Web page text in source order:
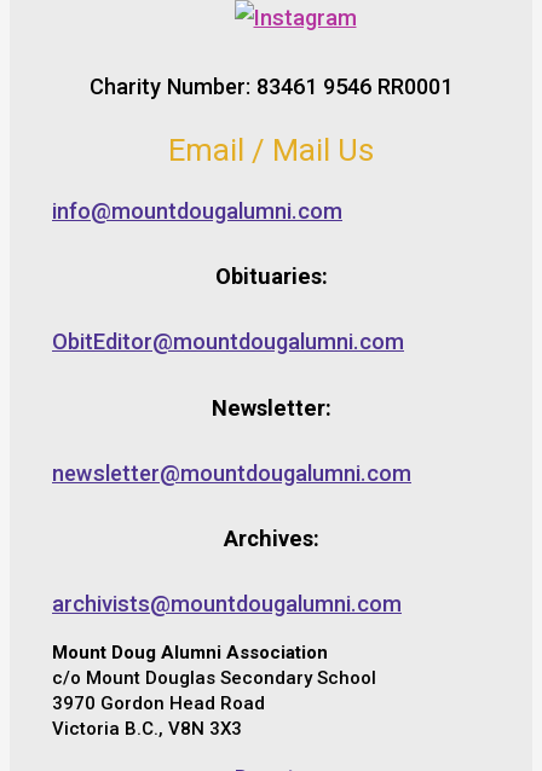
Charity Number: 83461 9546 RR0001
Email / Mail Us
info@mountdougalumni.com
Obituaries:
ObitEditor@mountdougalumni.com
Newsletter:
newsletter@mountdougalumni.com
Archives:
archivists@mountdougalumni.com
Mount Doug Alumni Association
c/o Mount Douglas Secondary School
3970 Gordon Head Road
Victoria B.C., V8N 3X3